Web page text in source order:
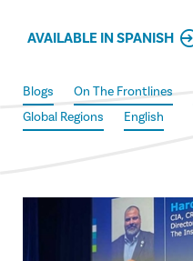
AVAILABLE IN SPANISH
Blogs On The Frontlines
Global Regions
English